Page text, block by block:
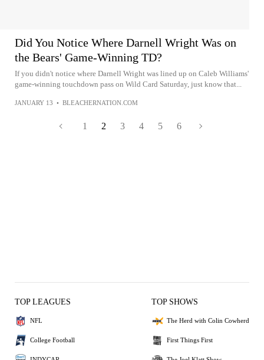
Did You Notice Where Darnell Wright Was on
the Bears' Game-Winning TD?
If you didn't notice where Darnell Wright was lined up on Caleb Williams'
game-winning touchdown pass on Wild Card Saturday, just know that...
JANUARY 13 • BLEACHERNATION.COM
1 2 3 4 5 6
TOP LEAGUES
NFL
College Football
TOP SHOWS
The Herd with Colin Cowherd
First Things First